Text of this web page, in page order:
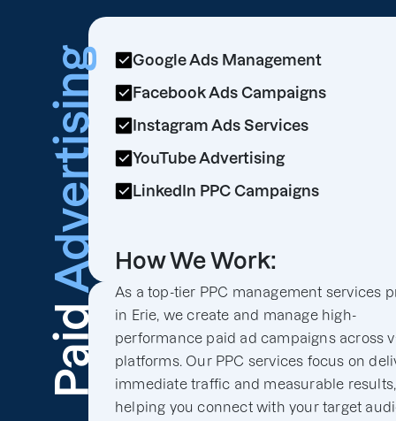
Paid
Advertising
Google Ads Management
Facebook Ads Campaigns
Instagram Ads Services
YouTube Advertising
LinkedIn PPC Campaigns
How We Work:
As a top-tier PPC management services
in Erie, we create and manage high-
performance paid ad campaigns across
platforms. Our PPC services focus on
immediate traffic and measurable results,
helping you connect with your target